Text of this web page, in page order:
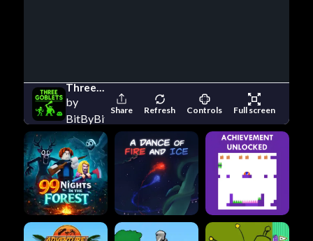
Three Goblets
by
BitByBit
Share Refresh Controls Full screen